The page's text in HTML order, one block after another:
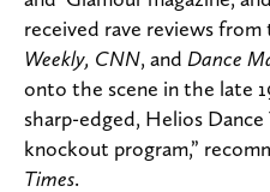
received rave reviews from
Weekly, CNN, and Dance
onto the scene in the late
sharp-edged, Helios
knockout program,”
Times.